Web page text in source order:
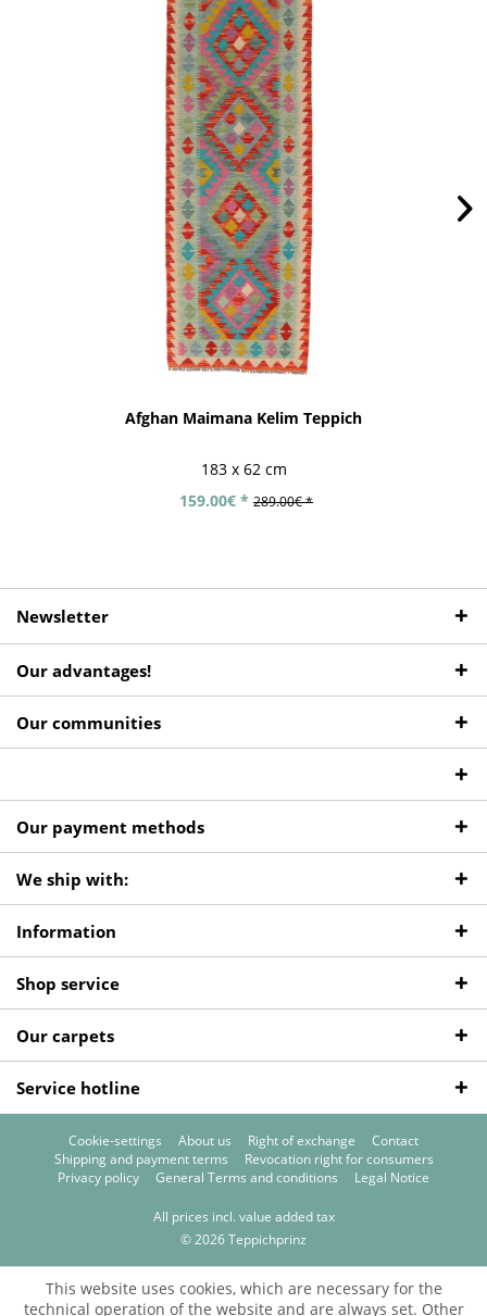
Afghan Maimana Kelim Teppich
183 x 62 cm
159.00€ * 289.00€ *
Newsletter
Our advantages!
Our communities
Our payment methods
We ship with:
Information
Shop service
Our carpets
Service hotline
Cookie-settings About us Right of exchange
Contact
Shipping and payment terms
Revocation right for consumers
Privacy policy
General Terms and conditions Legal Notice
All prices incl. value added tax
© 2026 Teppichprinz
This website uses cookies, which are necessary for the
technical operation of the website and are always set. Other